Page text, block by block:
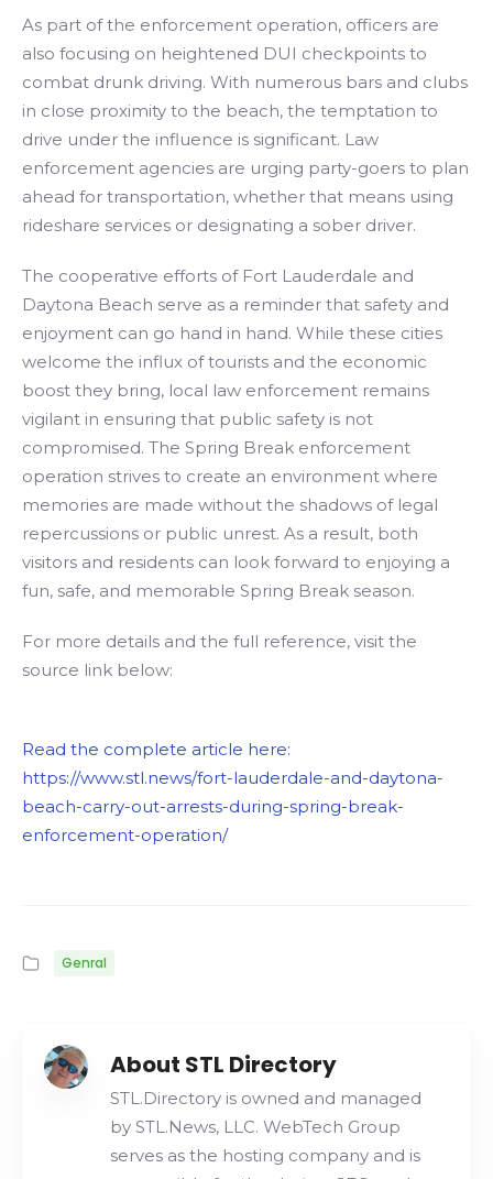
As part of the enforcement operation, officers are
also focusing on heightened DUI checkpoints to
combat drunk driving. With numerous bars and clubs
in close proximity to the beach, the temptation to
drive under the influence is significant. Law
enforcement agencies are urging party-goers to plan
ahead for transportation, whether that means using
rideshare services or designating a sober driver.
The cooperative efforts of Fort Lauderdale and
Daytona Beach serve as a reminder that safety and
enjoyment can go hand in hand. While these cities
welcome the influx of tourists and the economic
boost they bring, local law enforcement remains
vigilant in ensuring that public safety is not
compromised. The Spring Break enforcement
operation strives to create an environment where
memories are made without the shadows of legal
repercussions or public unrest. As a result, both
visitors and residents can look forward to enjoying a
fun, safe, and memorable Spring Break season.
For more details and the full reference, visit the
source link below:
Read the complete article here:
https://www.stl.news/fort-lauderdale-and-daytona-
beach-carry-out-arrests-during-spring-break-
enforcement-operation/
Genral
About STL Directory
STL.Directory is owned and managed
by STL.News, LLC. WebTech Group
serves as the hosting company and is